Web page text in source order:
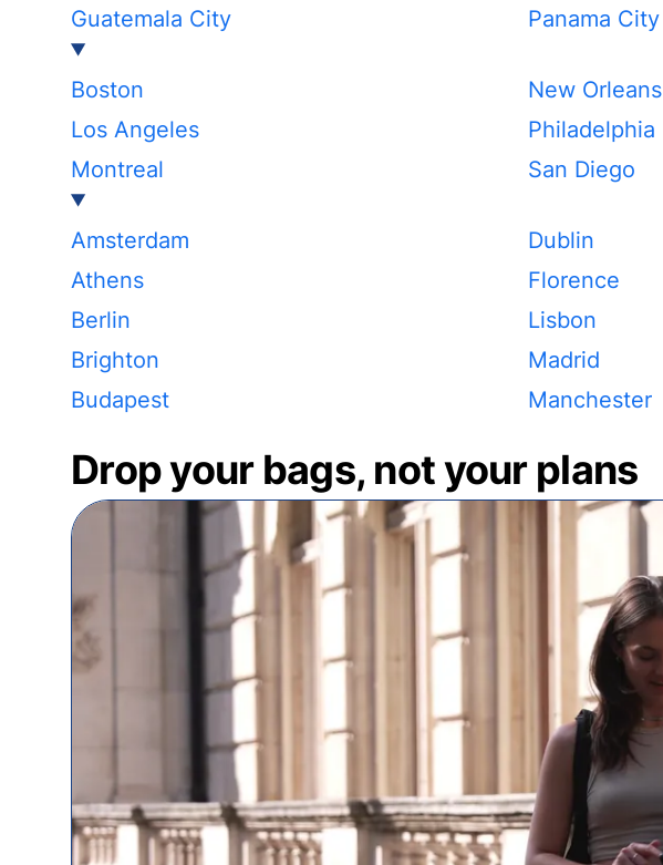
Guatemala City
Panama City
Boston
Los Angeles
Montreal
New Orleans
Philadelphia
San Diego
Amsterdam
Athens
Berlin
Brighton
Budapest
Dublin
Florence
Lisbon
Madrid
Manchester
Drop your bags, not your plans